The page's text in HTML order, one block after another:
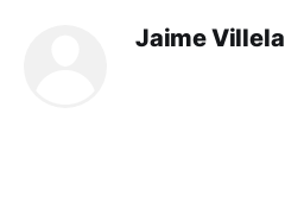
Jaime Villela